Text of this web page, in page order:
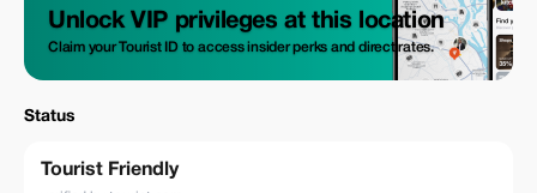
Unlock VIP privileges at this location
Claim your Tourist ID to access insider perks and direct rates.
Status
Tourist Friendly